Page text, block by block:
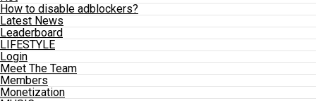
How to disable adblockers?
Latest News
Leaderboard
LIFESTYLE
Login
Meet The Team
Members
Monetization